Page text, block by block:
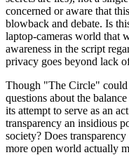
concerned or aware that
blowback and debate. Is
laptop-cameras world that
awareness in the script
privacy goes beyond lack
Though "The Circle" could
questions about the
its attempt to serve as an
transparency an insidious
society? Does
more open world actually